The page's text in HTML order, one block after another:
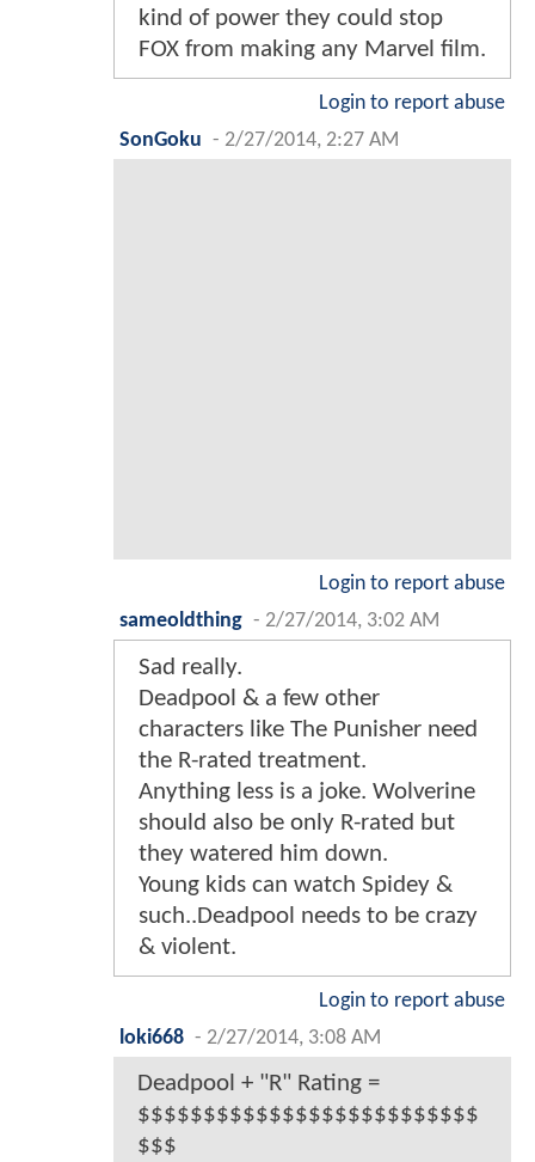
kind of power they could stop
FOX from making any Marvel film.
Login to report abuse
SonGoku - 2/27/2014, 2:27 AM
Login to report abuse
sameoldthing - 2/27/2014, 3:02 AM
Sad really.
Deadpool & a few other
characters like The Punisher need
the R-rated treatment.
Anything less is a joke. Wolverine
should also be only R-rated but
they watered him down.
Young kids can watch Spidey &
such..Deadpool needs to be crazy
& violent.
Login to report abuse
loki668 - 2/27/2014, 3:08 AM
Deadpool + "R" Rating =
$$$$$$$$$$$$$$$$$$$$$$$$$$
$$$